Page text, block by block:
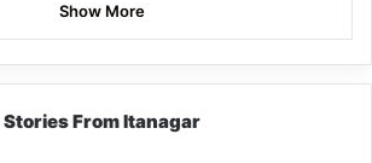
Show More
Stories From Itanagar